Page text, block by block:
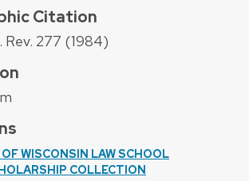
Citation
Rev. 277 (1984)
WISCONSIN LAW SCHOOL
COLLECTION